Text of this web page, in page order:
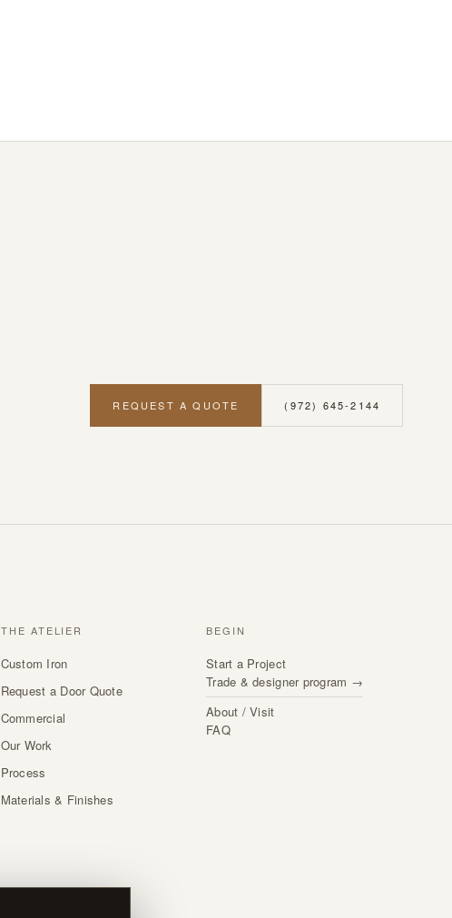
REQUEST A QUOTE (972) 645-2144
THE ATELIER
Custom Iron
Request a Door Quote
Commercial
Our Work
Process
Materials & Finishes
BEGIN
Start a Project
Trade & designer program →
About / Visit
FAQ